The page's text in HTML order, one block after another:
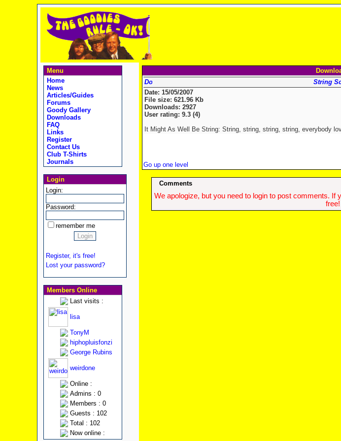
Menu
Home
News
Articles/Guides
Forums
Goody Gallery
Downloads
FAQ
Links
Register
Contact Us
Club T-Shirts
Journals
Login
Login:
Password:
remember me
Register, it's free!
Lost your password?
Members Online
Last visits :
lisa
TonyM
hiphopluisfonzi
George Rubins
weirdone
Online :
Admins : 0
Members : 0
Guests : 102
Total : 102
Now online :
String
Date: 15/05/2007
File size: 621.96 Kb
Downloads: 2927
User rating: 9.3 (4)
It Might As Well Be String: String, string, string, string, everybody
Go up one level
Comments
We apologize, but you need to login to post comments.
free!